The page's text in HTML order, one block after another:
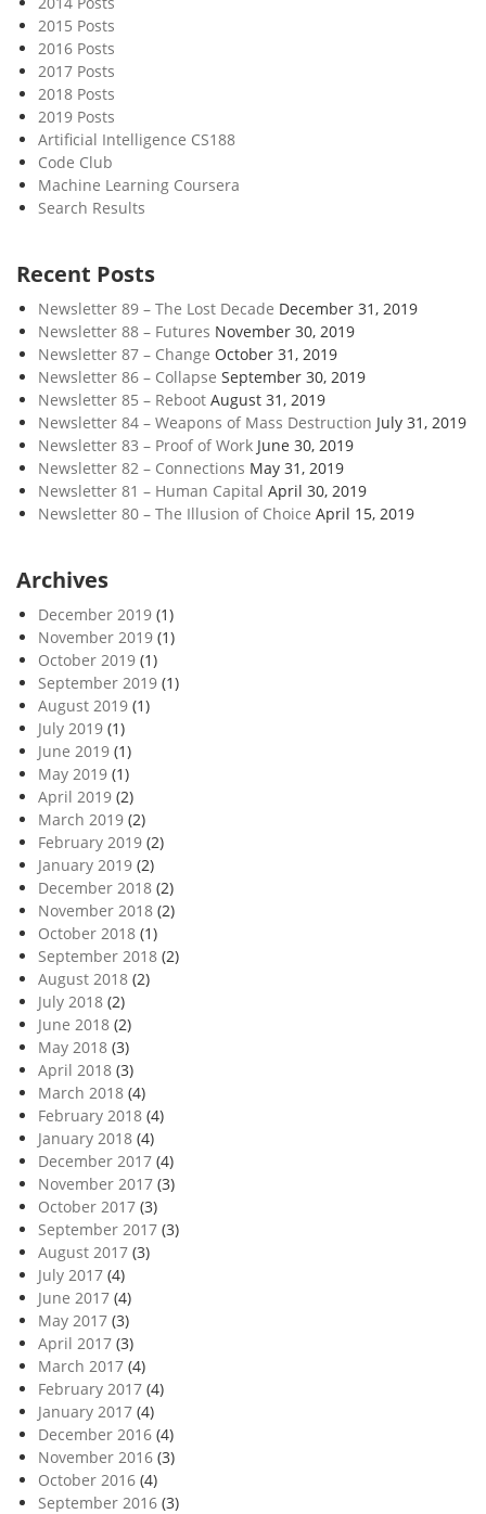
r
e
i
s
H
a
r
d
2015 Posts
2016 Posts
2017 Posts
2018 Posts
2019 Posts
Artificial Intelligence CS188
Code Club
Machine Learning Coursera
Search Results
Recent Posts
Newsletter 89 – The Lost Decade December 31, 2019
Newsletter 88 – Futures November 30, 2019
Newsletter 87 – Change October 31, 2019
Newsletter 86 – Collapse September 30, 2019
Newsletter 85 – Reboot August 31, 2019
Newsletter 84 – Weapons of Mass Destruction July 31, 2019
Newsletter 83 – Proof of Work June 30, 2019
Newsletter 82 – Connections May 31, 2019
Newsletter 81 – Human Capital April 30, 2019
Newsletter 80 – The Illusion of Choice April 15, 2019
Archives
December 2019 (1)
November 2019 (1)
October 2019 (1)
September 2019 (1)
August 2019 (1)
July 2019 (1)
June 2019 (1)
May 2019 (1)
April 2019 (2)
March 2019 (2)
February 2019 (2)
January 2019 (2)
December 2018 (2)
November 2018 (2)
October 2018 (1)
September 2018 (2)
August 2018 (2)
July 2018 (2)
June 2018 (2)
May 2018 (3)
April 2018 (3)
March 2018 (4)
February 2018 (4)
January 2018 (4)
December 2017 (4)
November 2017 (3)
October 2017 (3)
September 2017 (3)
August 2017 (3)
July 2017 (4)
June 2017 (4)
May 2017 (3)
April 2017 (3)
March 2017 (4)
February 2017 (4)
January 2017 (4)
December 2016 (4)
November 2016 (3)
October 2016 (4)
September 2016 (3)